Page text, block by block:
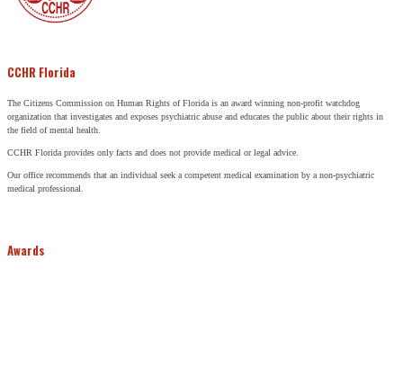
CCHR Florida
The Citizens Commission on Human Rights of Florida is an award winning non-profit watchdog
organization that investigates and exposes psychiatric abuse and educates the public about their rights in
the field of mental health.
CCHR Florida provides only facts and does not provide medical or legal advice.
Our office recommends that an individual seek a competent medical examination by a non-psychiatric
medical professional.
Awards